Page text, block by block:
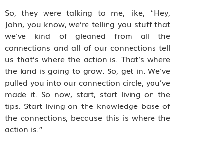
So, they were talking to me, like, “Hey,
John, you know, we’re telling you stuff that
we’ve kind of gleaned from all the
connections and all of our connections tell
us that’s where the action is. That’s where
the land is going to grow. So, get in. We’ve
pulled you into our connection circle, you’ve
made it. So now, start, start living on the
tips. Start living on the knowledge base of
the connections, because this is where the
action is.”